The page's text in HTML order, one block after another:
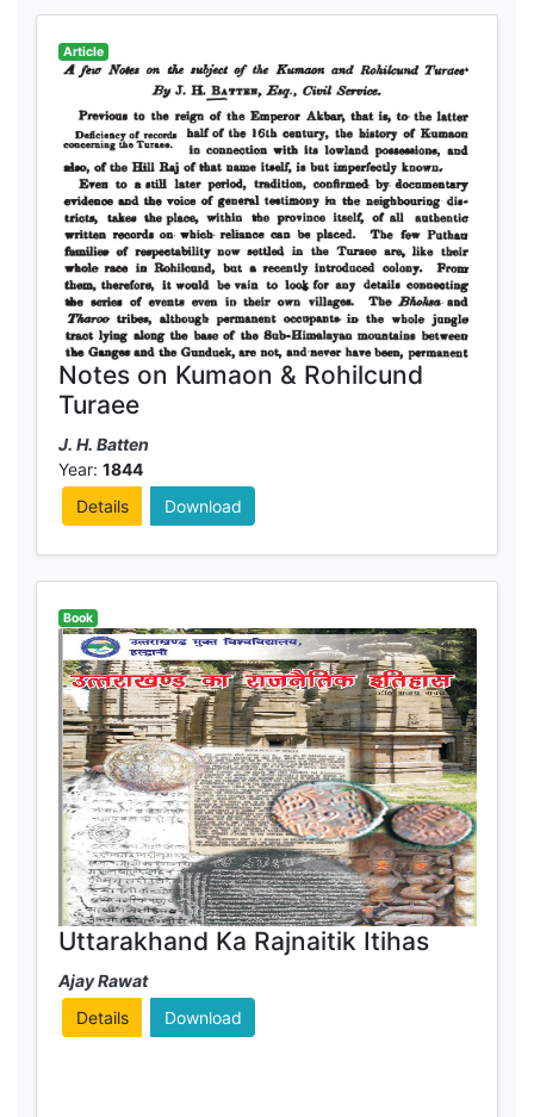
Article
Notes on Kumaon & Rohilcund
Turaee
J. H. Batten
Year: 1844
Details
Download
Book
Uttarakhand Ka Rajnaitik Itihas
Ajay Rawat
Details
Download